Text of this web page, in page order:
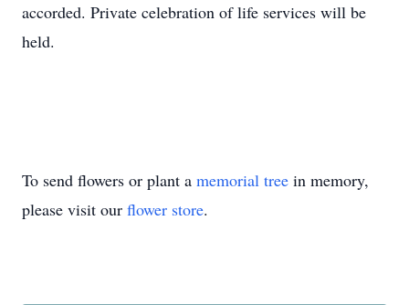
accorded. Private celebration of life services will be
held.
To send flowers or plant a memorial tree in memory,
please visit our flower store.